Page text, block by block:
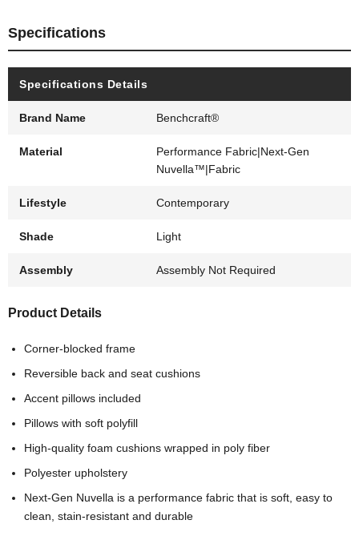
Specifications
Specifications Details
Brand Name Benchcraft®
Material
Performance Fabric|Next-Gen
Nuvella™|Fabric
Lifestyle Contemporary
Shade Light
Assembly Assembly Not Required
Product Details
Corner-blocked frame
Reversible back and seat cushions
Accent pillows included
Pillows with soft polyfill
High-quality foam cushions wrapped in poly fiber
Polyester upholstery
Next-Gen Nuvella is a performance fabric that is soft, easy to
clean, stain-resistant and durable